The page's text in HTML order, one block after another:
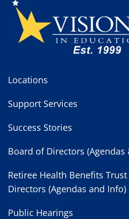
Locations
Support Services
Success Stories
Board of Directors (Agendas
Retiree Health Benefits
Directors (Agendas and Info)
Public Hearings